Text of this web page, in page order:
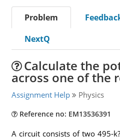
Problem
NextQ
Calculate the
across one of the
Assignment Help Physics
Reference no: EM13536391
A circuit consists of two 495-